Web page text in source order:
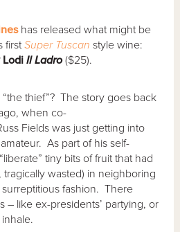
has released what might be
firstSuper Tuscan style wine:
LodiIl Ladro($25).
“the thief”? The story goes back
when co-
Fields was just getting into
As part of his self-
tiny bits of fruit that had
wasted) in neighboring
fashion. There
– like ex-presidents’ partying, or